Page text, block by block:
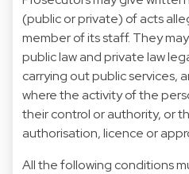
(public or private) of acts
member of its staff. They
public law and private law
carrying out public services,
where the activity of the
their control or authority, or
authorisation, licence or
All the following conditions